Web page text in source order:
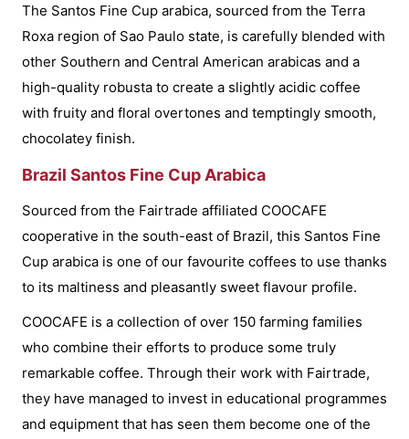
The Santos Fine Cup arabica, sourced from the Terra
Roxa region of Sao Paulo state, is carefully blended with
other Southern and Central American arabicas and a
high-quality robusta to create a slightly acidic coffee
with fruity and floral overtones and temptingly smooth,
chocolatey finish.
Brazil Santos Fine Cup Arabica
Sourced from the Fairtrade affiliated COOCAFE
cooperative in the south-east of Brazil, this Santos Fine
Cup arabica is one of our favourite coffees to use thanks
to its maltiness and pleasantly sweet flavour profile.
COOCAFE is a collection of over 150 farming families
who combine their efforts to produce some truly
remarkable coffee. Through their work with Fairtrade,
they have managed to invest in educational programmes
and equipment that has seen them become one of the